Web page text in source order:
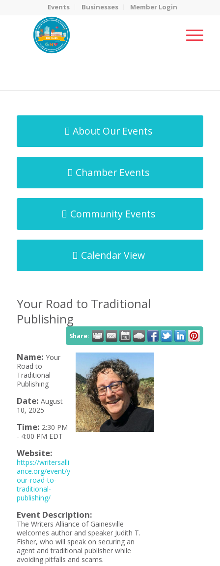
Events Businesses Member Login
About Our Events
Chamber Events
Community Events
Calendar View
Your Road to Traditional
Publishing
Share:
Name: Your
Road to
Traditional
Publishing
Date: August
10, 2025
Time: 2:30 PM
- 4:00 PM EDT
Website:
https://writersalli
ance.org/event/y
our-road-to-
traditional-
publishing/
Event Description:
The Writers Alliance of Gainesville
welcomes author and speaker Judith T.
Fisher, who will speak on securing an
agent and traditional publisher while
avoiding pitfalls and scams.